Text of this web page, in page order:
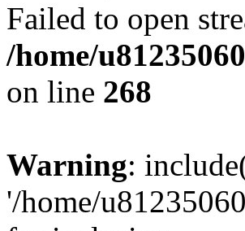
Failed to open
/home/
on line 268
Warning:
'/home/